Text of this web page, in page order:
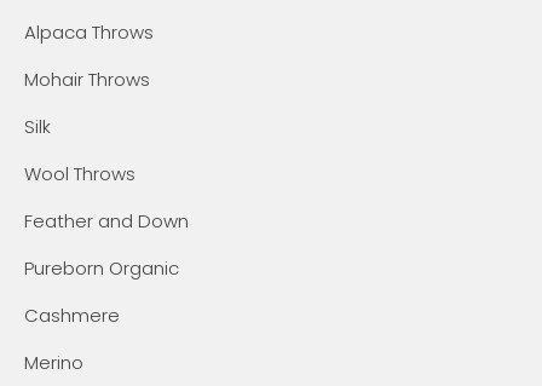
Alpaca Throws
Mohair Throws
Silk
Wool Throws
Feather and Down
Pureborn Organic
Cashmere
Merino